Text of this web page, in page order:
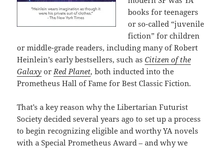
books for teenagers
or so-called “juvenile
fiction” for children
or middle-grade readers, including many of Robert
Heinlein’s early bestsellers, such asCitizen of the
Galaxy or Red Planet,both inducted into the
Prometheus Hall of Fame for Best Classic Fiction.
That’s a key reason why the Libertarian Futurist
Society decided several years ago to set up a process
to begin recognizing eligible and worthy YA novels
with a Special Prometheus Award – and why we